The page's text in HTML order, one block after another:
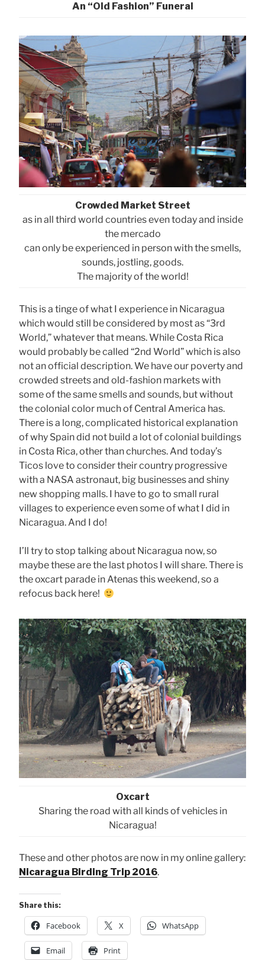
An “Old Fashion” Funeral
Crowded Market Street
as in all third world countries even today and inside
the mercado
can only be experienced in person with the smells,
sounds, jostling, goods.
The majority of the world!
This is a tinge of what I experience in Nicaragua
which would still be considered by most as “3rd
World,” whatever that means. While Costa Rica
would probably be called “2nd World” which is also
not an official description. We have our poverty and
crowded streets and old-fashion markets with
some of the same smells and sounds, but without
the colonial color much of Central America has.
There is a long, complicated historical explanation
of why Spain did not build a lot of colonial buildings
in Costa Rica, other than churches. And today’s
Ticos love to consider their country progressive
with a NASA astronaut, big businesses and shiny
new shopping malls. I have to go to small rural
villages to experience even some of what I did in
Nicaragua. And I do!
I’ll try to stop talking about Nicaragua now, so
maybe these are the last photos I will share. There is
the oxcart parade in Atenas this weekend, so a
refocus back here!
Oxcart
Sharing the road with all kinds of vehicles in
Nicaragua!
These and other photos are now in my online gallery:
Nicaragua Birding Trip 2016.
Share this:
Facebook X WhatsApp
Email Print